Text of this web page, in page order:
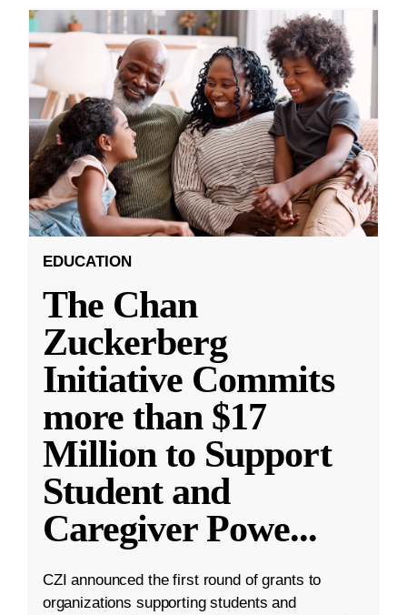
EDUCATION
The Chan
Zuckerberg
Initiative Commits
more than $17
Million to Support
Student and
Caregiver Powe...
CZI announced the first round of grants to
organizations supporting students and